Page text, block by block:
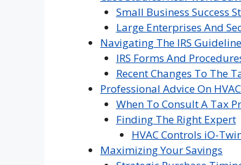
Small Business Success
Large Enterprises And
Navigating The IRS
IRS Forms And
Recent Changes To The
Professional Advice On
When To Consult A Tax
Finding The Right Expert
HVAC Controls iO-
Maximizing Your Savings